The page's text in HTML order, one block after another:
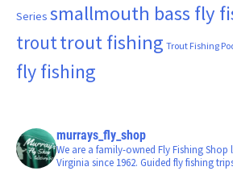
Series smallmouth bass fly
trouttrout fishing Trout Fishing
fly fishing
murrays_fly_shop
We are a family-owned Fly Fishing
Virginia since 1962. Guided fly fishing